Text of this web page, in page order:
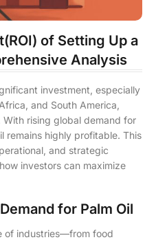
of Setting Up a
Analysis
investment, especially
and South America,
rising global demand for
remains highly profitable. This
and strategic
investors can maximize
for Palm Oil
of industries—from food